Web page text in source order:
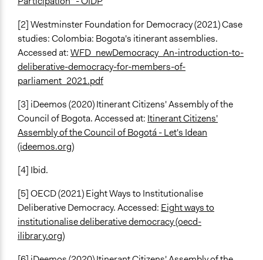
[2] Westminster Foundation for Democracy (2021) Case
studies: Colombia: Bogota's itinerant assemblies.
Accessed at:WFD_newDemocracy_An-introduction-to-
deliberative-democracy-for-members-of-
parliament_2021.pdf
[3] iDeemos (2020) Itinerant Citizens' Assembly of the
Council of Bogota. Accessed at: Itinerant Citizens'
Assembly of the Council of Bogotá - Let's Idean
(ideemos.org)
[4] Ibid.
[5] OECD (2021) Eight Ways to Institutionalise
Deliberative Democracy. Accessed: Eight ways to
institutionalise deliberative democracy (oecd-
ilibrary.org)